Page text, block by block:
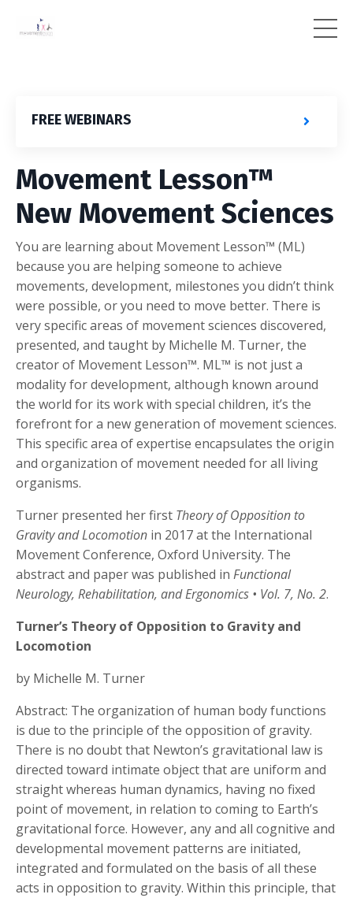
FREE WEBINARS
Movement Lesson™
New Movement Sciences
You are learning about Movement Lesson™ (ML)
because you are helping someone to achieve
movements, development, milestones you didn’t think
were possible, or you need to move better. There is
very specific areas of movement sciences discovered,
presented, and taught by Michelle M. Turner, the
creator of Movement Lesson™. ML™ is not just a
modality for development, although known around
the world for its work with special children, it’s the
forefront for a new generation of movement sciences.
This specific area of expertise encapsulates the origin
and organization of movement needed for all living
organisms.
Turner presented her first Theory of Opposition to
Gravity and Locomotion in 2017 at the International
Movement Conference, Oxford University. The
abstract and paper was published in Functional
Neurology, Rehabilitation, and Ergonomics • Vol. 7, No. 2.
Turner’s Theory of Opposition to Gravity and
Locomotion
by Michelle M. Turner
Abstract: The organization of human body functions
is due to the principle of the opposition of gravity.
There is no doubt that Newton’s gravitational law is
directed toward intimate object that are uniform and
straight whereas human dynamics, having no fixed
point of movement, in relation to coming to Earth’s
gravitational force. However, any and all cognitive and
developmental movement patterns are initiated,
integrated and formulated on the basis of all these
acts in opposition to gravity. Within this principle, that